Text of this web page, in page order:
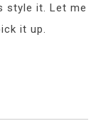
style it. Let me
it up.